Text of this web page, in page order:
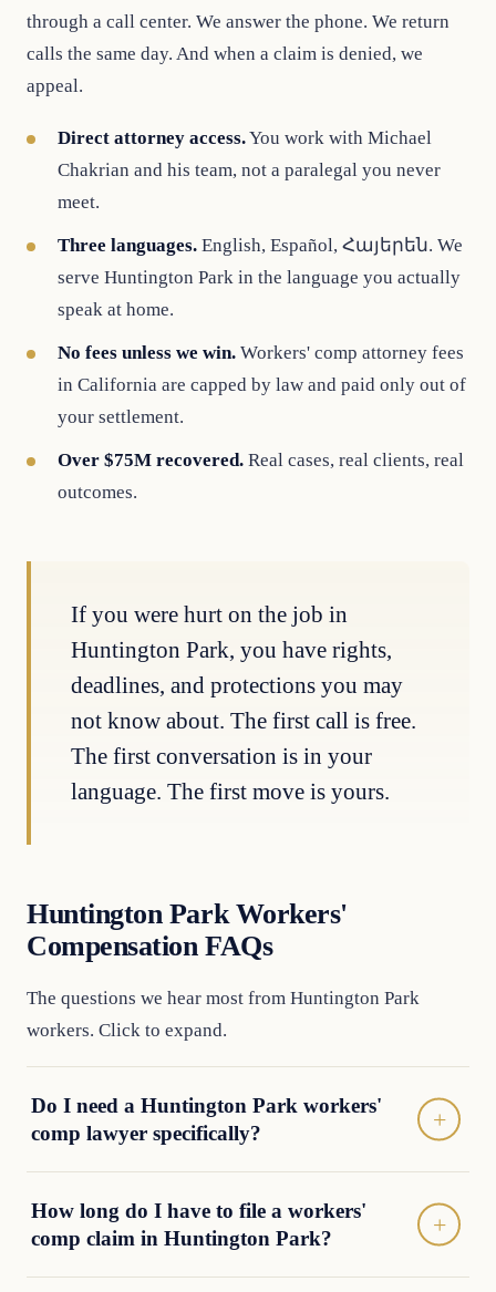
through a call center. We answer the phone. We return
calls the same day. And when a claim is denied, we
appeal.
Direct attorney access.You work with Michael
Chakrian and his team, not a paralegal you never
meet.
Three languages. English, Español, Հայերեն. We
serve Huntington Park in the language you actually
speak at home.
No fees unless we win. Workers' comp attorney fees
in California are capped by law and paid only out of
your settlement.
Over $75M recovered. Real cases, real clients, real
outcomes.
If you were hurt on the job in
Huntington Park, you have rights,
deadlines, and protections you may
not know about. The first call is free.
The first conversation is in your
language. The first move is yours.
Huntington Park Workers'
Compensation FAQs
The questions we hear most from Huntington Park
workers. Click to expand.
Do I need a Huntington Park workers'
comp lawyer specifically?
How long do I have to file a workers'
comp claim in Huntington Park?